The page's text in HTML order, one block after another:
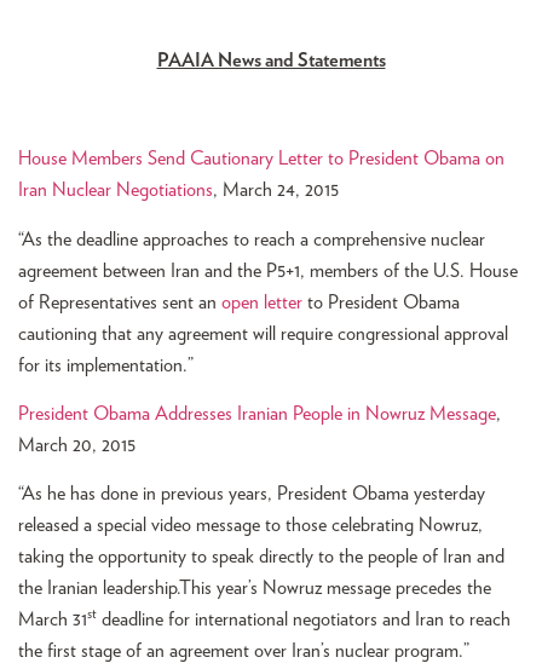
PAAIA News and Statements
House Members Send Cautionary Letter to President Obama on
Iran Nuclear Negotiations, March 24, 2015
“As the deadline approaches to reach a comprehensive nuclear
agreement between Iran and the P5+1, members of the U.S. House
of Representatives sent an open letter to President Obama
cautioning that any agreement will require congressional approval
for its implementation.”
President Obama Addresses Iranian People in Nowruz Message,
March 20, 2015
“As he has done in previous years, President Obama yesterday
released a special video message to those celebrating Nowruz,
taking the opportunity to speak directly to the people of Iran and
the Iranian leadership.This year’s Nowruz message precedes the
March 31st deadline for international negotiators and Iran to reach
the first stage of an agreement over Iran’s nuclear program.”